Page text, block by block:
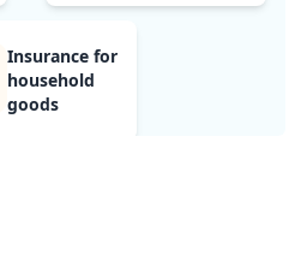
Insurance for
household
goods